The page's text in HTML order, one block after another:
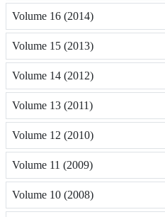
Volume 16 (2014)
Volume 15 (2013)
Volume 14 (2012)
Volume 13 (2011)
Volume 12 (2010)
Volume 11 (2009)
Volume 10 (2008)